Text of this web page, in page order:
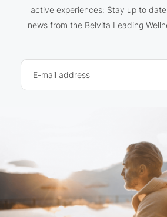
active experiences: Stay up to
news from the Belvita Leading
E-mail address